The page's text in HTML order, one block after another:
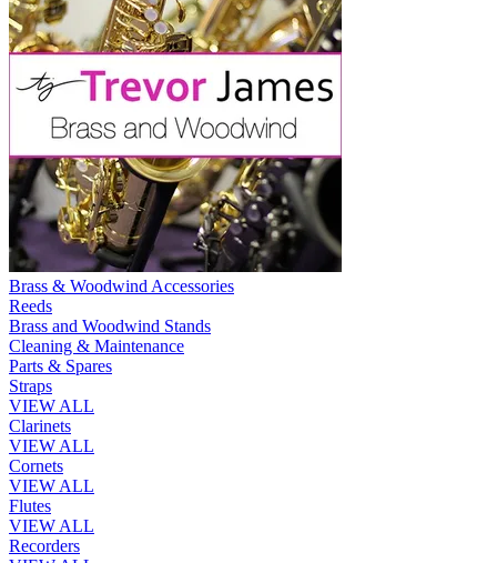
Brass & Woodwind Accessories
Reeds
Brass and Woodwind Stands
Cleaning & Maintenance
Parts & Spares
Straps
VIEW ALL
Clarinets
VIEW ALL
Cornets
VIEW ALL
Flutes
VIEW ALL
Recorders